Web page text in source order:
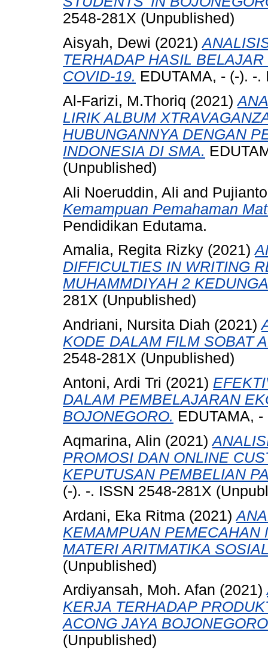
2548-281X (Unpublished)
Aisyah, Dewi (2021)
TERHADAP HASIL
COVID-19. EDUTAMA, - (-). -
Al-Farizi, M.Thoriq (2021)
LIRIK ALBUM
HUBUNGANNYA DENGAN
INDONESIA DI SMA.
(Unpublished)
Ali Noeruddin, Ali and
Kemampuan Pemahaman
Pendidikan Edutama.
Amalia, Regita Rizky (2021)
DIFFICULTIES IN WRITING
MUHAMMDIYAH 2
281X (Unpublished)
Andriani, Nursita Diah (2021)
KODE DALAM FILM SOBAT
2548-281X (Unpublished)
Antoni, Ardi Tri (2021)
DALAM PEMBELAJARAN
BOJONEGORO. EDUTAMA,
Aqmarina, Alin (2021)
PROMOSI DAN ONLINE
KEPUTUSAN PEMBELIAN
(-). -. ISSN 2548-281X
Ardani, Eka Ritma (2021)
KEMAMPUAN PEMECAHAN
MATERI ARITMATIKA
(Unpublished)
Ardiyansah, Moh. Afan (2021)
KERJA TERHADAP
ACONG JAYA
(Unpublished)